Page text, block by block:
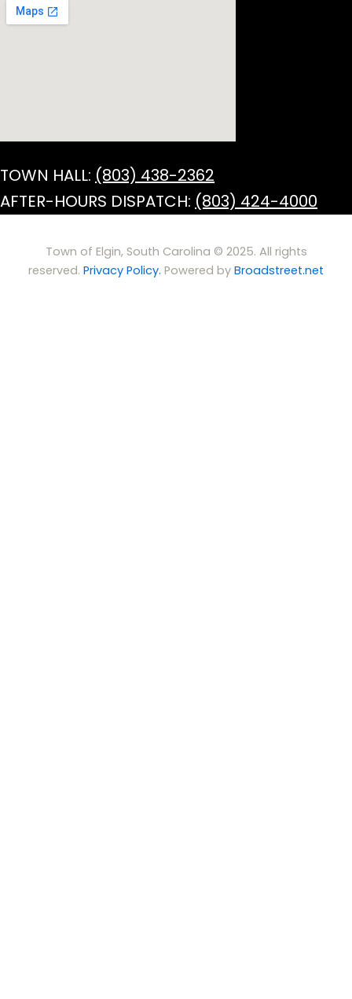
TOWN HALL: (803) 438-2362
AFTER-HOURS DISPATCH: (803) 424-4000
Town of Elgin, South Carolina © 2025. All rights
reserved. Privacy Policy. Powered by Broadstreet.net